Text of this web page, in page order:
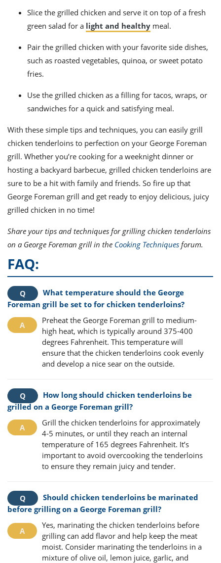
Slice the grilled chicken and serve it on top of a fresh
green salad for a light and healthy meal.
Pair the grilled chicken with your favorite side dishes,
such as roasted vegetables, quinoa, or sweet potato
fries.
Use the grilled chicken as a filling for tacos, wraps, or
sandwiches for a quick and satisfying meal.
With these simple tips and techniques, you can easily grill
chicken tenderloins to perfection on your George Foreman
grill. Whether you’re cooking for a weeknight dinner or
hosting a backyard barbecue, grilled chicken tenderloins are
sure to be a hit with family and friends. So fire up that
George Foreman grill and get ready to enjoy delicious, juicy
grilled chicken in no time!
Share your tips and techniques for grilling chicken tenderloins
on a George Foreman grill in the Cooking Techniques forum.
FAQ:
What temperature should the George
Foreman grill be set to for chicken tenderloins?
Preheat the George Foreman grill to medium-
high heat, which is typically around 375-400
degrees Fahrenheit. This temperature will
ensure that the chicken tenderloins cook evenly
and develop a nice sear on the outside.
How long should chicken tenderloins be
grilled on a George Foreman grill?
Grill the chicken tenderloins for approximately
4-5 minutes, or until they reach an internal
temperature of 165 degrees Fahrenheit. It’s
important to avoid overcooking the tenderloins
to ensure they remain juicy and tender.
Should chicken tenderloins be marinated
before grilling on a George Foreman grill?
Yes, marinating the chicken tenderloins before
grilling can add flavor and help keep the meat
moist. Consider marinating the tenderloins in a
mixture of olive oil, lemon juice, garlic, and